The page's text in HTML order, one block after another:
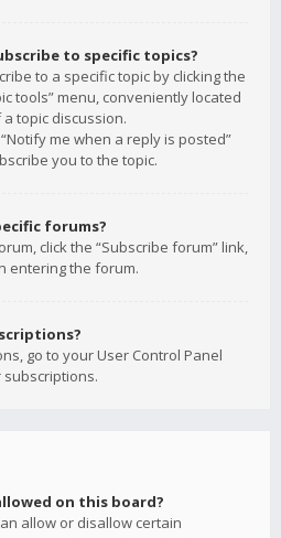
to specific topics?
to a specific topic by clicking the
tools” menu, conveniently located
topic discussion.
me when a reply is posted”
you to the topic.
forums?
click the “Subscribe forum” link,
entering the forum.
go to your User Control Panel
on this board?
allow or disallow certain